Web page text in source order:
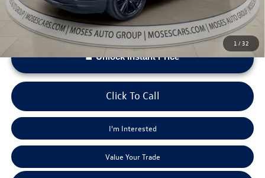
1 / 32
Unlock Instant Price
Click To Call
I'm Interested
Value Your Trade